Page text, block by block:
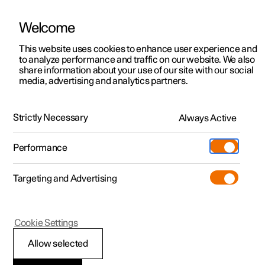
ManualVideo gallerySoftware updates
Polestar 2 - 2022
Welcome
This website uses cookies to enhance user experience and
to analyze performance and traffic on our website. We also
share information about your use of our site with our social
media, advertising and analytics partners.
Strictly Necessary Always Active
Performance
Targeting and Advertising
Allow selected
Cookie Settings